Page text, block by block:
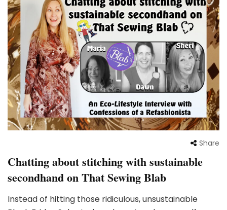
Share
Chatting about stitching with sustainable
secondhand on That Sewing Blab
Instead of hitting those ridiculous, unsustainable